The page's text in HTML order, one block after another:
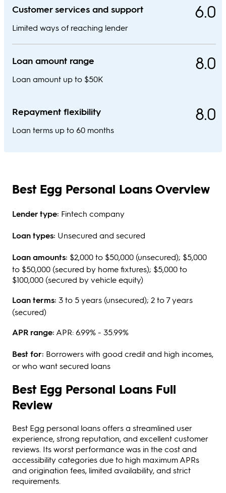
Customer services and support
Limited ways of reaching lender
6.0
Loan amount range
Loan amount up to $50K
8.0
Repayment flexibility
Loan terms up to 60 months
8.0
Best Egg Personal Loans Overview
Lender type: Fintech company
Loan types: Unsecured and secured
Loan amounts: $2,000 to $50,000 (unsecured); $5,000
to $50,000 (secured by home fixtures); $5,000 to
$100,000 (secured by vehicle equity)
Loan terms: 3 to 5 years (unsecured); 2 to 7 years
(secured)
APR range: APR: 6.99% - 35.99%
Best for: Borrowers with good credit and high incomes,
or who want secured loans
Best Egg Personal Loans Full
Review
Best Egg personal loans offers a streamlined user
experience, strong reputation, and excellent customer
reviews. Its worst performance was in the cost and
accessibility categories due to high maximum APRs
and origination fees, limited availability, and strict
requirements.